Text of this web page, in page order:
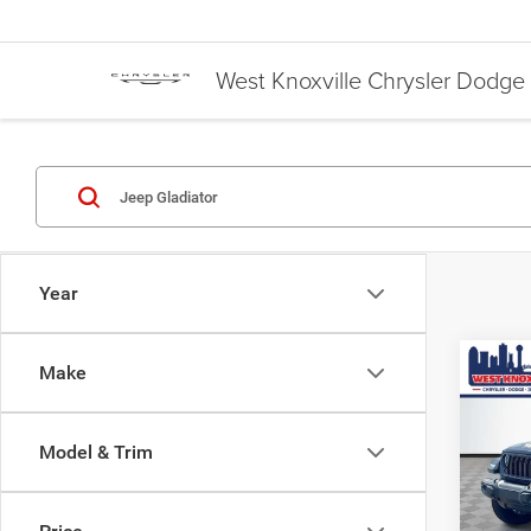
West Knoxville Chrysler Dodge
Year
Make
Model & Trim
2026
VIN:
MSRP: